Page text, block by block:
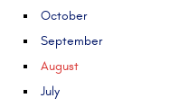
October
September
August
July